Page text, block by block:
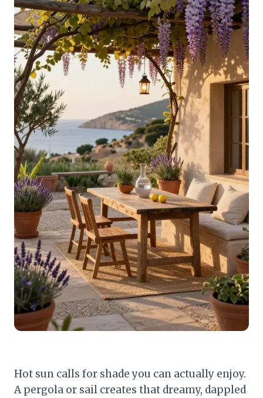
Hot sun calls for shade you can actually enjoy.
A pergola or sail creates that dreamy, dappled